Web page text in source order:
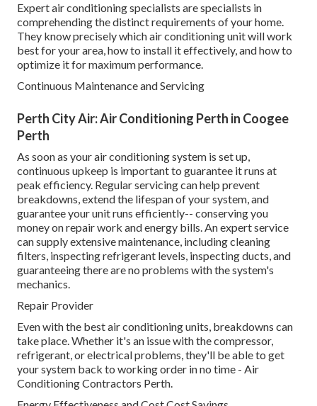
Expert air conditioning specialists are specialists in
comprehending the distinct requirements of your home.
They know precisely which air conditioning unit will work
best for your area, how to install it effectively, and how to
optimize it for maximum performance.
Continuous Maintenance and Servicing
Perth City Air: Air Conditioning Perth in Coogee
Perth
As soon as your air conditioning system is set up,
continuous upkeep is important to guarantee it runs at
peak efficiency. Regular servicing can help prevent
breakdowns, extend the lifespan of your system, and
guarantee your unit runs efficiently-- conserving you
money on repair work and energy bills. An expert service
can supply extensive maintenance, including cleaning
filters, inspecting refrigerant levels, inspecting ducts, and
guaranteeing there are no problems with the system's
mechanics.
Repair Provider
Even with the best air conditioning units, breakdowns can
take place. Whether it's an issue with the compressor,
refrigerant, or electrical problems, they'll be able to get
your system back to working order in no time - Air
Conditioning Contractors Perth.